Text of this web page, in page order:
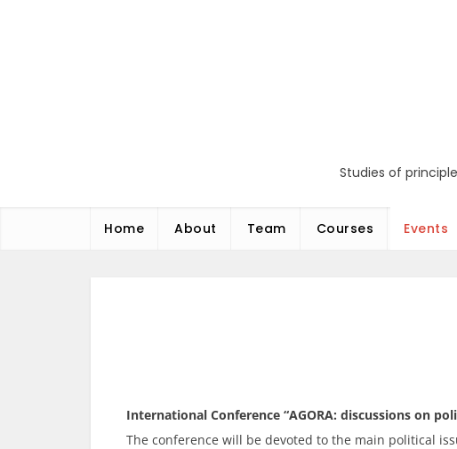
Studies of
Home About Team Courses Events
International Conference “AGORA: discussions on
The conference will be devoted to the main political